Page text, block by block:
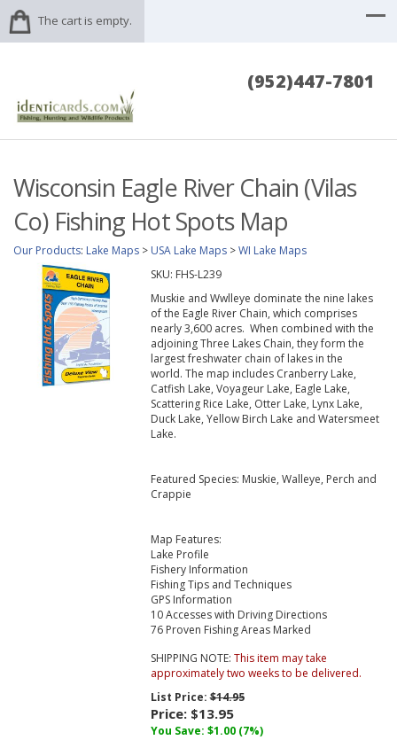
The cart is empty.
(952)447-7801
Wisconsin Eagle River Chain (Vilas
Co) Fishing Hot Spots Map
Our Products: Lake Maps > USA Lake Maps >WI Lake Maps
SKU: FHS-L239
Muskie and Wwlleye dominate the nine lakes
of the Eagle River Chain, which comprises
nearly 3,600 acres. When combined with the
adjoining Three Lakes Chain, they form the
largest freshwater chain of lakes in the
world. The map includes Cranberry Lake,
Catfish Lake, Voyageur Lake, Eagle Lake,
Scattering Rice Lake, Otter Lake, Lynx Lake,
Duck Lake, Yellow Birch Lake and Watersmeet
Lake.
Featured Species: Muskie, Walleye, Perch and
Crappie
Map Features:
Lake Profile
Fishery Information
Fishing Tips and Techniques
GPS Information
10 Accesses with Driving Directions
76 Proven Fishing Areas Marked
SHIPPING NOTE: This item may take
approximately two weeks to be delivered.
List Price:$14.95
Price: $13.95
You Save: $1.00 (7%)